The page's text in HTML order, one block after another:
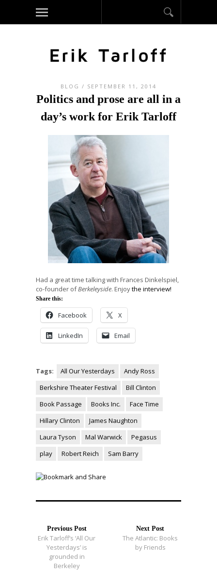
BLOG / SEPTEMBER 11, 2014
Politics and prose are all in a
day’s work for Erik Tarloff
Had a great time talking with Frances Dinkelspiel,
co-founder ofBerkeleyside. Enjoythe interview!
Share this:
Facebook X
LinkedIn Email
Tags: All Our Yesterdays
Andy Ross
Berkshire Theater Festival
Bill Clinton
Book Passage
Books Inc.
Face Time
Hillary Clinton
James Naughton
Laura Tyson
Mal Warwick
Pegasus
play
Robert Reich Sam Barry
Previous Post
Erik Tarloff’s ‘All Our
Yesterdays’ is
grounded in
Berkeley
Next Post
The Atlantic: Books
by Friends